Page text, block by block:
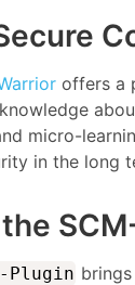
offers a
micro-
in the long
Plugin